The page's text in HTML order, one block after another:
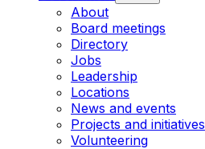
About
Board meetings
Directory
Jobs
Leadership
Locations
News and events
Projects and initiatives
Volunteering